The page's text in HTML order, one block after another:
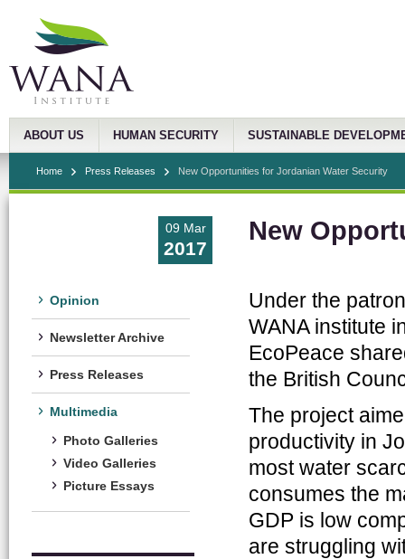
ABOUT US HUMAN SECURITY SUSTAINABLE
Home Press Releases New Opportunities for Jordanian Water Security
09 Mar
2017
Opinion
Newsletter Archive
Press Releases
Multimedia
Photo Galleries
Video Galleries
Picture Essays
New
Under the
WANA institute
EcoPeace
the British
The project
productivity in
most water
consumes the
GDP is low
are struggling